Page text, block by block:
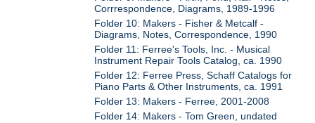
Corrrespondence, Diagrams, 1989-1996
Folder 10: Makers - Fisher & Metcalf -
Diagrams, Notes, Correspondence, 1990
Folder 11: Ferree's Tools, Inc. - Musical
Instrument Repair Tools Catalog, ca. 1990
Folder 12: Ferree Press, Schaff Catalogs for
Piano Parts & Other Instruments, ca. 1991
Folder 13: Makers - Ferree, 2001-2008
Folder 14: Makers - Tom Green, undated